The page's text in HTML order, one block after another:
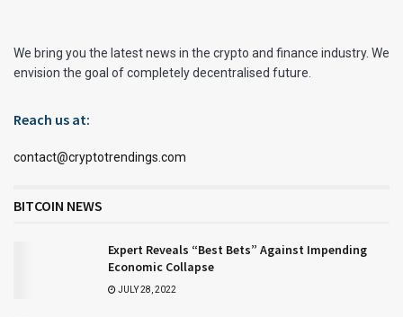
We bring you the latest news in the crypto and finance industry. We
envision the goal of completely decentralised future.
Reach us at:
contact@cryptotrendings.com
BITCOIN NEWS
Expert Reveals “Best Bets” Against Impending
Economic Collapse
JULY 28, 2022